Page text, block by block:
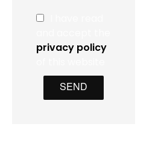
privacy policy
SEND